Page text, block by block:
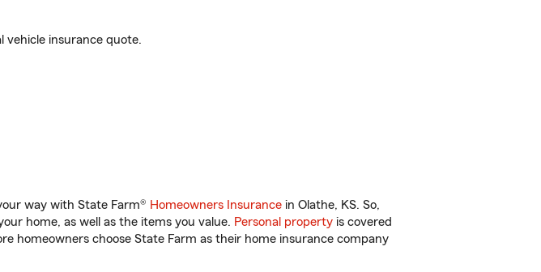
vehicle insurance quote.
way with State Farm® Homeowners Insurance in Olathe, KS. So,
home, as well as the items you value. Personal property is covered
homeowners choose State Farm as their home insurance company